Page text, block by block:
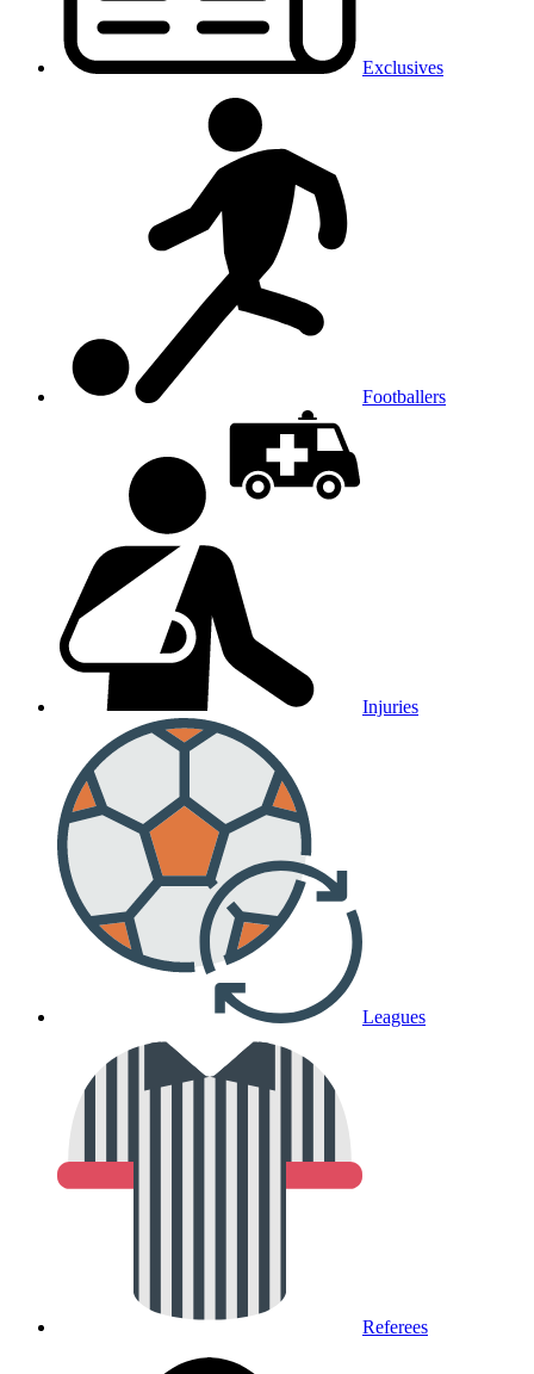
Exclusives
Footballers
Injuries
Leagues
Referees